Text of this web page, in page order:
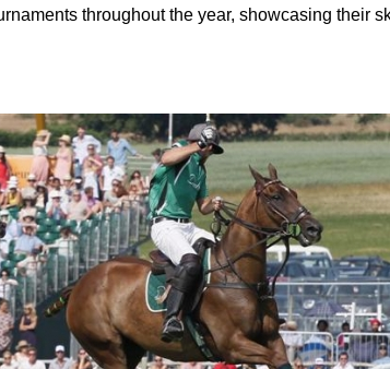
throughout the year, showcasing their